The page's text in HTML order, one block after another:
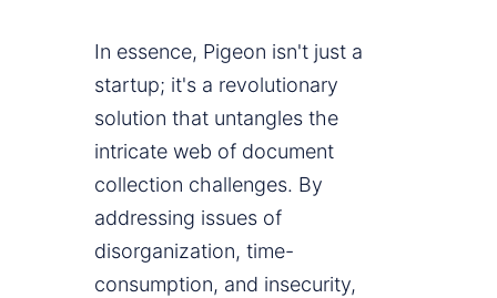
In essence, Pigeon isn't just a
startup; it's a revolutionary
solution that untangles the
intricate web of document
collection challenges. By
addressing issues of
disorganization, time-
consumption, and insecurity,